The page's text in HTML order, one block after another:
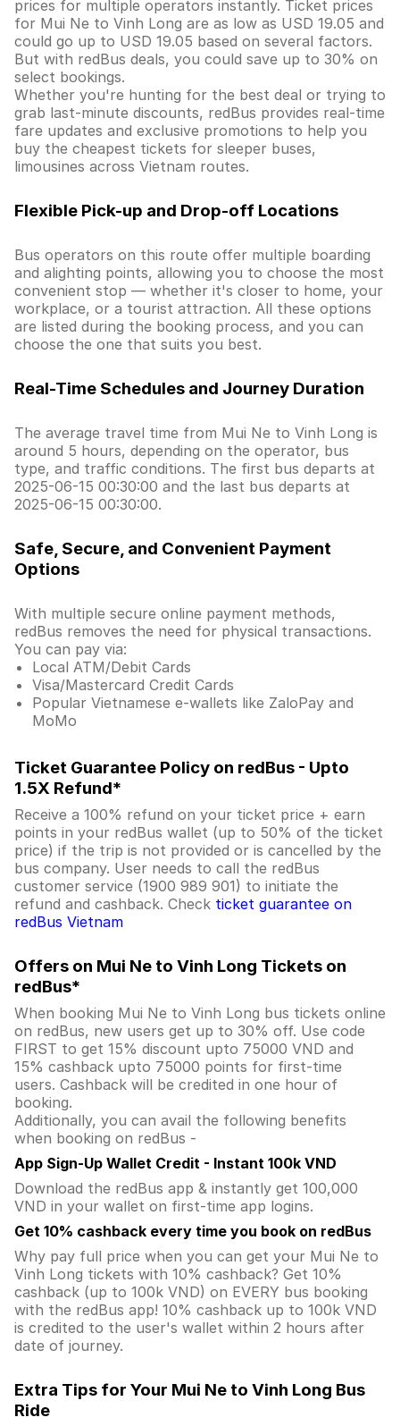
prices for multiple operators instantly. Ticket prices
for Mui Ne to Vinh Long are as low as USD 19.05 and
could go up to USD 19.05 based on several factors.
But with redBus deals, you could save up to 30% on
select bookings.
Whether you're hunting for the best deal or trying to
grab last-minute discounts, redBus provides real-time
fare updates and exclusive promotions to help you
buy the cheapest tickets for sleeper buses,
limousines across Vietnam routes.
Flexible Pick-up and Drop-off Locations
Bus operators on this route offer multiple boarding
and alighting points, allowing you to choose the most
convenient stop — whether it's closer to home, your
workplace, or a tourist attraction. All these options
are listed during the booking process, and you can
choose the one that suits you best.
Real-Time Schedules and Journey Duration
The average travel time from Mui Ne to Vinh Long is
around 5 hours, depending on the operator, bus
type, and traffic conditions. The first bus departs at
2025-06-15 00:30:00 and the last bus departs at
2025-06-15 00:30:00.
Safe, Secure, and Convenient Payment
Options
With multiple secure online payment methods,
redBus removes the need for physical transactions.
You can pay via:
Local ATM/Debit Cards
Visa/Mastercard Credit Cards
Popular Vietnamese e-wallets like ZaloPay and
MoMo
Ticket Guarantee Policy on redBus - Upto
1.5X Refund*
Receive a 100% refund on your ticket price + earn
points in your redBus wallet (up to 50% of the ticket
price) if the trip is not provided or is cancelled by the
bus company. User needs to call the redBus
customer service (1900 989 901) to initiate the
refund and cashback. Check ticket guarantee on
redBus Vietnam
Offers on Mui Ne to Vinh Long Tickets on
redBus*
When booking Mui Ne to Vinh Long bus tickets online
on redBus, new users get up to 30% off. Use code
FIRST to get 15% discount upto 75000 VND and
15% cashback upto 75000 points for first-time
users. Cashback will be credited in one hour of
booking.
Additionally, you can avail the following benefits
when booking on redBus -
App Sign-Up Wallet Credit - Instant 100k VND
Download the redBus app & instantly get 100,000
VND in your wallet on first-time app logins.
Get 10% cashback every time you book on redBus
Why pay full price when you can get your Mui Ne to
Vinh Long tickets with 10% cashback? Get 10%
cashback (up to 100k VND) on EVERY bus booking
with the redBus app! 10% cashback up to 100k VND
is credited to the user's wallet within 2 hours after
date of journey.
Extra Tips for Your Mui Ne to Vinh Long Bus
Ride